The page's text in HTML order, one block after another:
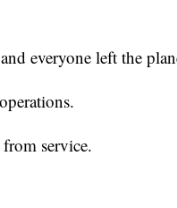
everyone left the
service.